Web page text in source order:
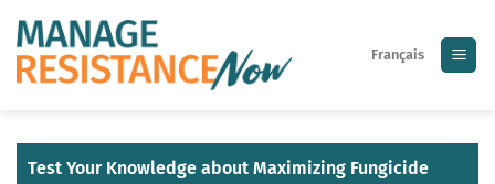
content
Français
Test Your Knowledge about Maximizing Fungicide